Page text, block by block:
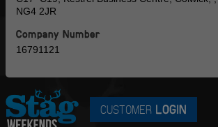
NG4 2JR
Company Number
16791121
CUSTOMER LOGIN